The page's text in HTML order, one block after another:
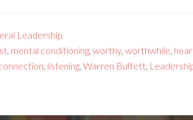
Leadership
, mental conditioning, worthy, worthwhile,
, listening, Warren Buffett,